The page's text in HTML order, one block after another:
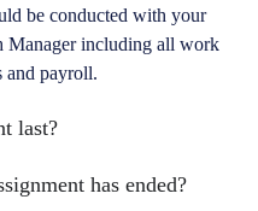
be conducted with your
Manager including all work
and payroll.
last?
has ended?